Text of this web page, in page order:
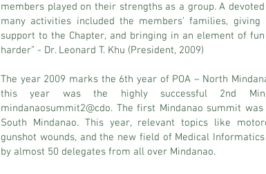
members played on their strengths as a group. A
many activities included the members’ families,
support to the Chapter, and bringing in an element of
harder” - Dr. Leonard T. Khu (President, 2009)
The year 2009 marks the 6th year of POA – North
this year was the highly successful 2nd
mindanaosummit2@cdo. The first Mindanao summit
South Mindanao. This year, relevant topics like
gunshot wounds, and the new field of Medical
by almost 50 delegates from all over Mindanao.